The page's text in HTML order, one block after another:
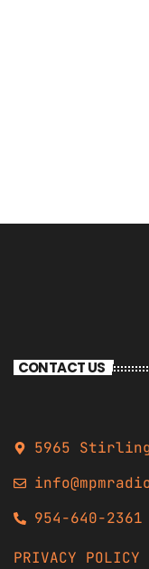
CONTACT US
5965
954-640-2361
PRIVACY POLICY